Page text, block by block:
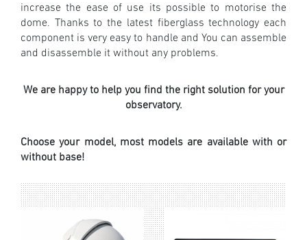
increase the ease of use its possible to motorise the
dome. Thanks to the latest fiberglass technology each
component is very easy to handle and You can assemble
and disassemble it without any problems.
We are happy to help you find the right solution for your
observatory.
Choose your model, most models are available with or
without base!